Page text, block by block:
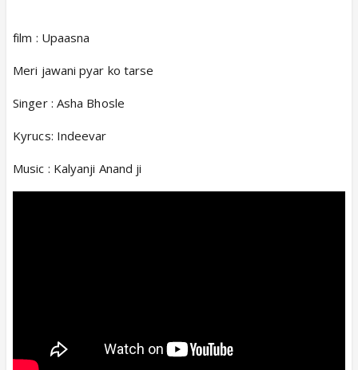
film : Upaasna
Meri jawani pyar ko tarse
Singer : Asha Bhosle
Kyrucs: Indeevar
Music : Kalyanji Anand ji